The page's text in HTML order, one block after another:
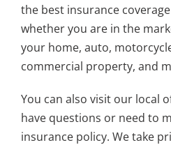
the best insurance
whether you are in the
your home, auto,
commercial property, and
You can also visit our local
have questions or need to
insurance policy. We take